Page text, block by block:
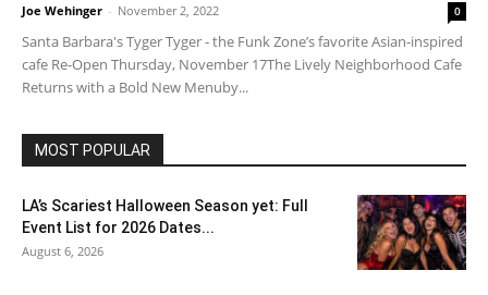
Joe Wehinger - November 2, 2022 0
Santa Barbara's Tyger Tyger - the Funk Zone’s favorite Asian-inspired
cafe Re-Open Thursday, November 17The Lively Neighborhood Cafe
Returns with a Bold New Menuby...
MOST POPULAR
LA’s Scariest Halloween Season yet: Full
Event List for 2026 Dates...
August 6, 2026